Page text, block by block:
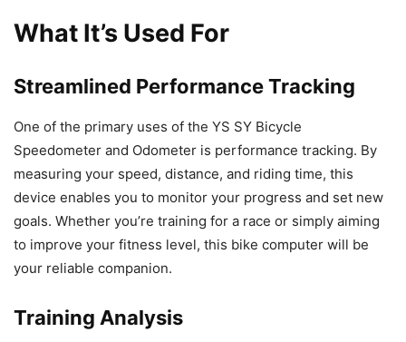
What It’s Used For
Streamlined Performance Tracking
One of the primary uses of the YS SY Bicycle
Speedometer and Odometer is performance tracking. By
measuring your speed, distance, and riding time, this
device enables you to monitor your progress and set new
goals. Whether you’re training for a race or simply aiming
to improve your fitness level, this bike computer will be
your reliable companion.
Training Analysis